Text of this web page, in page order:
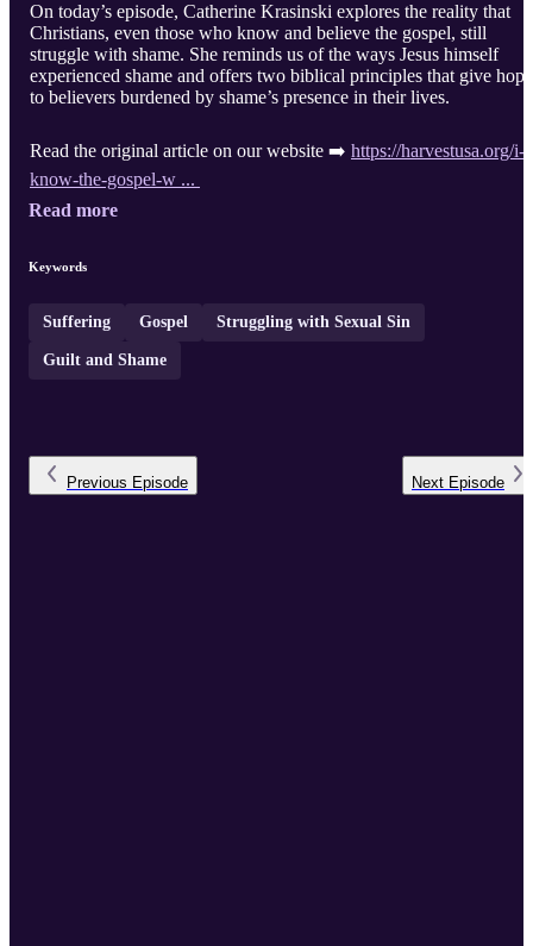
On today’s episode, Catherine Krasinski explores the reality that
Christians, even those who know and believe the gospel, still
struggle with shame. She reminds us of the ways Jesus himself
experienced shame and offers two biblical principles that give hope
to believers burdened by shame’s presence in their lives.
Read the original article on our website ➡️ https://harvestusa.org/i-
know-the-gospel-w ...
Read more
Keywords
Suffering Gospel Struggling with Sexual Sin
Guilt and Shame
Previous Episode Next Episode